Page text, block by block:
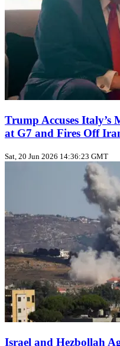
Trump Accuses Italy’s
at G7 and Fires Off
Sat, 20 Jun 2026 14:36:23 GMT
Israel and Hezbollah